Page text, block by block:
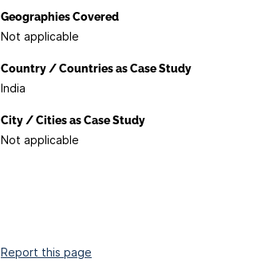
Geographies Covered
Not applicable
Country / Countries as Case Study
India
City / Cities as Case Study
Not applicable
Report this page